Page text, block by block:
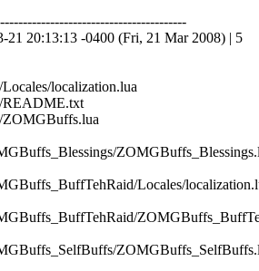
21 20:13:13 -0400 (Fri, 21 Mar 2008) | 5
localization.lua
Locales/